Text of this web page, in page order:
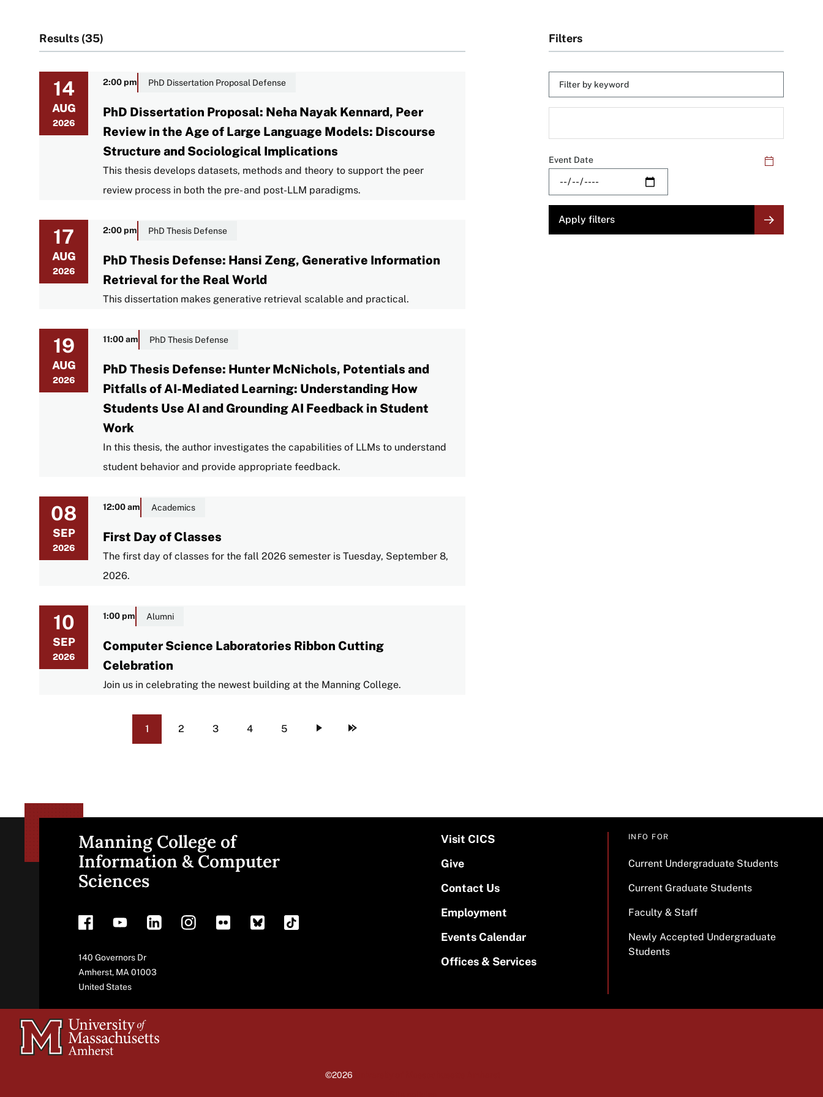
Filters
Skip
Event Date
Results (35)
14
AUG
2026
2:00 pm PhD Dissertation Proposal Defense
PhD Dissertation Proposal: Neha Nayak Kennard, Peer
Review in the Age of Large Language Models: Discourse
Structure and Sociological Implications
This thesis develops datasets, methods and theory to support the peer
review process in both the pre- and post-LLM paradigms.
17
AUG
2026
2:00 pm PhD Thesis Defense
PhD Thesis Defense: Hansi Zeng, Generative Information
Retrieval for the Real World
This dissertation makes generative retrieval scalable and practical.
19
AUG
2026
11:00 am PhD Thesis Defense
PhD Thesis Defense: Hunter McNichols, Potentials and
Pitfalls of AI-Mediated Learning: Understanding How
Students Use AI and Grounding AI Feedback in Student
Work
In this thesis, the author investigates the capabilities of LLMs to understand
student behavior and provide appropriate feedback.
08
SEP
2026
12:00 am Academics
First Day of Classes
The first day of classes for the fall 2026 semester is Tuesday, September 8,
2026.
10
SEP
2026
1:00 pm Alumni
Computer Science Laboratories Ribbon Cutting
Celebration
Join us in celebrating the newest building at the Manning College.
Pagination
Current
1
Page
2
Page
3
Page
4
Page
5
Site
Manning College of
Information & Computer
Sciences
Address
140 Governors Dr
Amherst, MA 01003
United States
Visit CICS
Give
Contact Us
Employment
Events Calendar
Offices & Services
INFO FOR
Current Undergraduate Students
Current Graduate Students
Faculty & Staff
Newly Accepted Undergraduate
Students
University
of
©2026